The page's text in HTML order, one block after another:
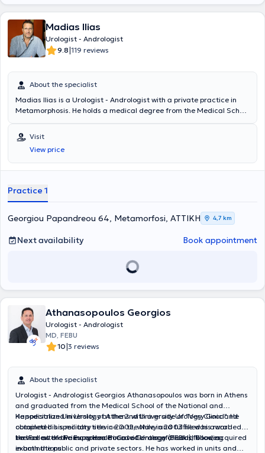
Madias Ilias
Urologist - Andrologist
9.8|119 reviews
About the specialist
Madias Ilias is a Urologist - Andrologist with a private practice in
Metamorphosis. He holds a medical degree from the Medical School
Journalism from Boston University. He specialized in Urology at the
General Hospital "Elpis" and completed a 2-year fellowship at the
Western General Hospital in Edinburgh. Finally, the doctor is a
Scientific Associate at the West Athens Clinic and the Athens Clinic,
Visit
View price
Practice 1
Georgiou Papandreou 64, Metamorfosi, ΑΤΤΙΚΗ 4,7 km
Next availability Book appointment
Athanasopoulos Georgios
Urologist - Andrologist
MD, FEBU
10|3 reviews
About the specialist
Urologist - Andrologist Georgios Athanasopoulos was born in Athens
and graduated from the Medical School of the National and
Kapodistrian University of Athens with a grade of "Very Good". He
completed his military service in the Navy and fulfilled his rural
service at the Primary Health Care Center of Lindos, Rhodes.
He specialized in Urology at the 2nd University Urology Clinic and
obtained his specialty title in 2002, while in 2003 he was awarded
the Fellow of the European Board of Urology (FEBU) following
examinations.
He has extensive experience in a wide range of conditions, acquired
in both the public and private sectors. He has worked in units and